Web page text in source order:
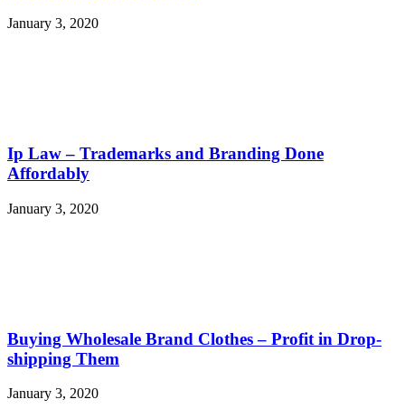
January 3, 2020
Ip Law – Trademarks and Branding Done
Affordably
January 3, 2020
Buying Wholesale Brand Clothes – Profit in Drop-
shipping Them
January 3, 2020